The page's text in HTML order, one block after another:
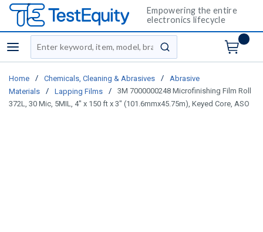
Empowering the entire
electronics lifecycle
menu
Site Search
submit search
Home / Chemicals, Cleaning & Abrasives /
Abrasive
Materials
/ Lapping Films /
3M 7000000248 Microfinishing Film Roll
372L, 30 Mic, 5MIL, 4" x 150 ft x 3" (101.6mmx45.75m), Keyed Core, ASO